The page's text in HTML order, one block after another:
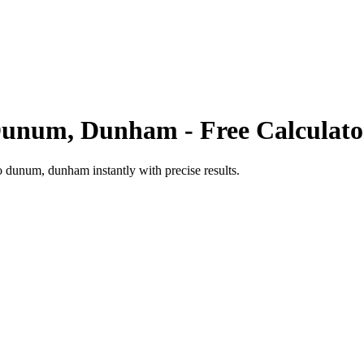
Dunham - Free
dunum, dunham instantly with precise results.